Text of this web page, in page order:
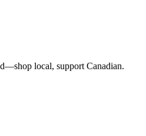
local, support Canadian.